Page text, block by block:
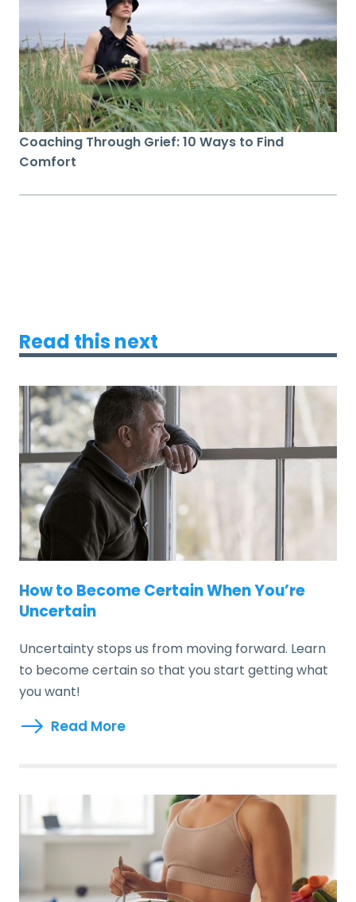
Coaching Through Grief: 10 Ways to Find
Comfort
Read this next
How to Become Certain When You’re
Uncertain
Uncertainty stops us from moving forward. Learn
to become certain so that you start getting what
you want!
Read More